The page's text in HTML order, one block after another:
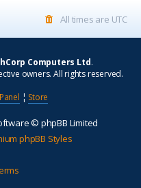
All times are UTC
Computers Ltd.
owners. All rights reserved.
¦ Store
© phpBB Limited
phpBB Styles